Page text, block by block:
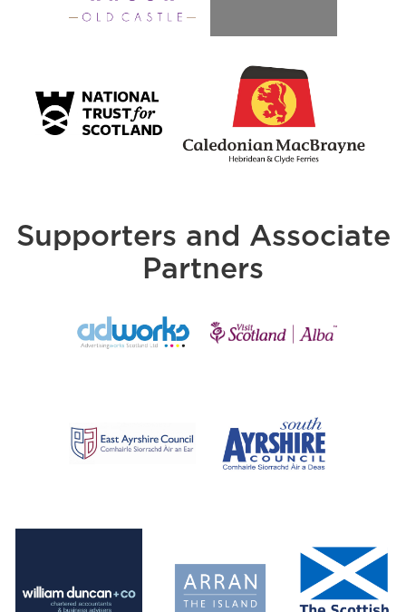
Supporters and Associate
Partners